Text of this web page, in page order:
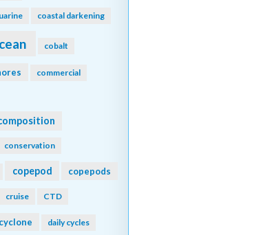
coastal darkening
cobalt
commercial
conservation
copepod copepods
cruise CTD
cyclone daily cycles